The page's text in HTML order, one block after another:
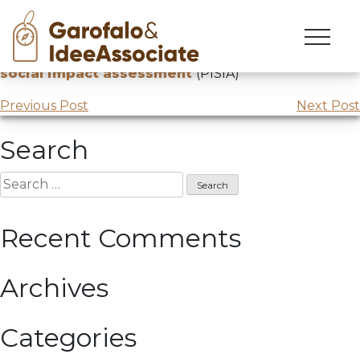
Skip
content
Lecture at UNIPD –Public Policy innovation and
social impact assessment(PISIA)
Post
navigation
Previous Post Next Post
Search
Search
for:
Recent Comments
Archives
Categories